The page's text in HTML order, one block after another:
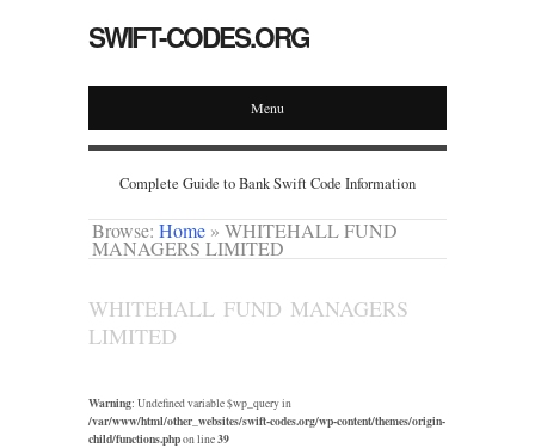
SWIFT-CODES.ORG
Menu
Complete Guide to Bank Swift Code Information
Browse: Home » WHITEHALL FUND
MANAGERS LIMITED
WHITEHALL FUND MANAGERS
LIMITED
Warning: Undefined variable $wp_query in
/var/www/html/other_websites/swift-codes.org/wp-content/themes/origin-
child/functions.phpon line39